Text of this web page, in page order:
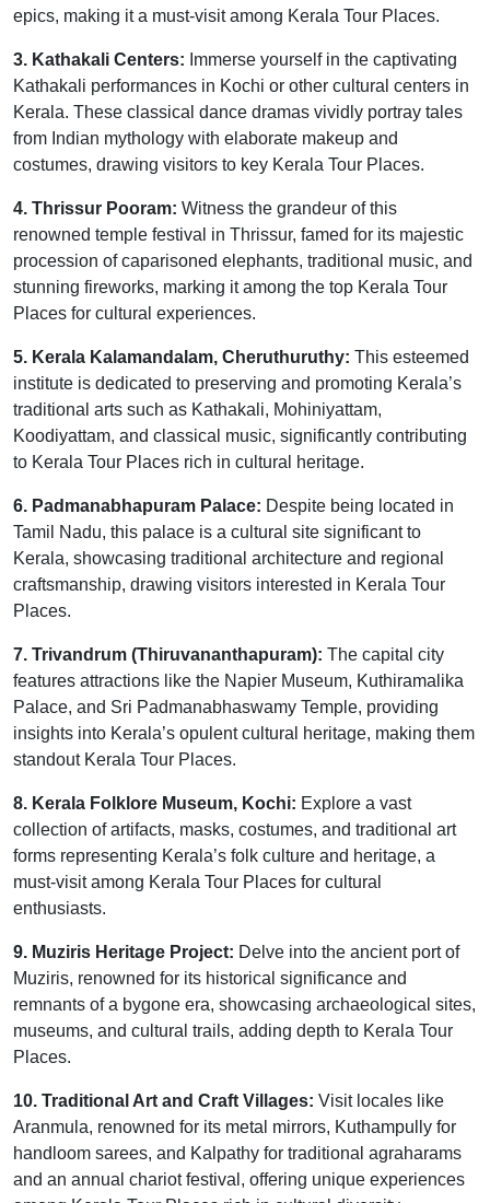
epics, making it a must-visit among Kerala Tour Places.
3. Kathakali Centers: Immerse yourself in the captivating
Kathakali performances in Kochi or other cultural centers in
Kerala. These classical dance dramas vividly portray tales
from Indian mythology with elaborate makeup and
costumes, drawing visitors to key Kerala Tour Places.
4. Thrissur Pooram: Witness the grandeur of this
renowned temple festival in Thrissur, famed for its majestic
procession of caparisoned elephants, traditional music, and
stunning fireworks, marking it among the top Kerala Tour
Places for cultural experiences.
5. Kerala Kalamandalam, Cheruthuruthy: This esteemed
institute is dedicated to preserving and promoting Kerala’s
traditional arts such as Kathakali, Mohiniyattam,
Koodiyattam, and classical music, significantly contributing
to Kerala Tour Places rich in cultural heritage.
6. Padmanabhapuram Palace: Despite being located in
Tamil Nadu, this palace is a cultural site significant to
Kerala, showcasing traditional architecture and regional
craftsmanship, drawing visitors interested in Kerala Tour
Places.
7. Trivandrum (Thiruvananthapuram): The capital city
features attractions like the Napier Museum, Kuthiramalika
Palace, and Sri Padmanabhaswamy Temple, providing
insights into Kerala’s opulent cultural heritage, making them
standout Kerala Tour Places.
8. Kerala Folklore Museum, Kochi: Explore a vast
collection of artifacts, masks, costumes, and traditional art
forms representing Kerala’s folk culture and heritage, a
must-visit among Kerala Tour Places for cultural
enthusiasts.
9. Muziris Heritage Project: Delve into the ancient port of
Muziris, renowned for its historical significance and
remnants of a bygone era, showcasing archaeological sites,
museums, and cultural trails, adding depth to Kerala Tour
Places.
10. Traditional Art and Craft Villages: Visit locales like
Aranmula, renowned for its metal mirrors, Kuthampully for
handloom sarees, and Kalpathy for traditional agraharams
and an annual chariot festival, offering unique experiences